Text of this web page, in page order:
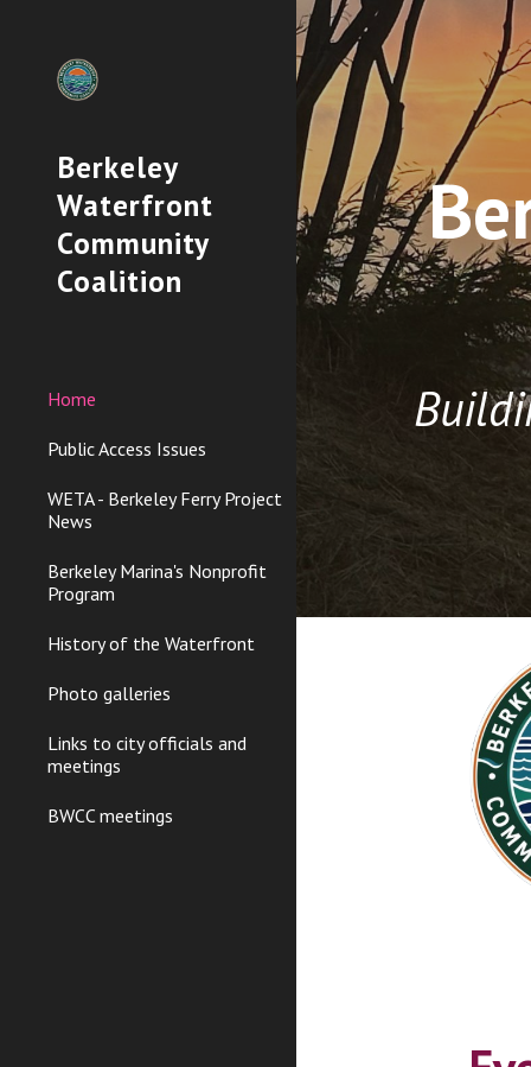
Berkeley
Waterfront
Community
Coalition
Home
Public Access Issues
WETA - Berkeley Ferry Project
News
Berkeley Marina's Nonprofit
Program
History of the Waterfront
Photo galleries
Links to city officials and
meetings
BWCC meetings